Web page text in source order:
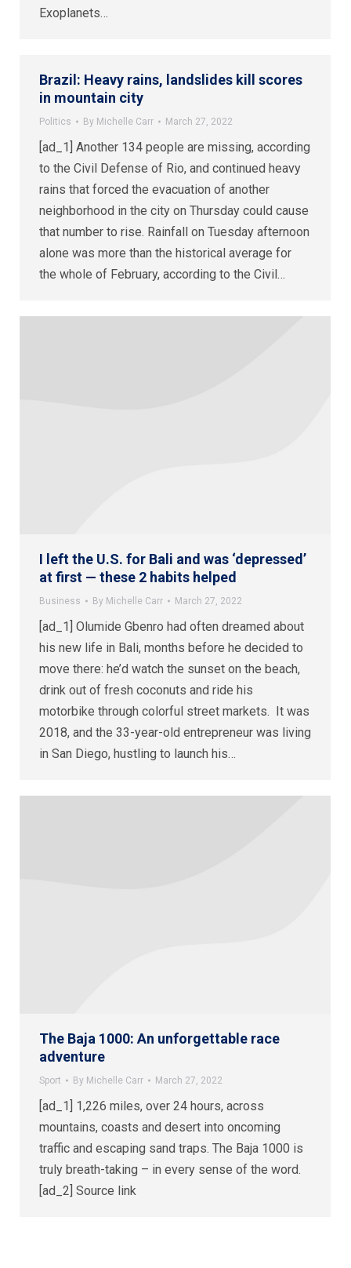
Exoplanets…
Brazil: Heavy rains, landslides kill scores
in mountain city
Politics By Michelle Carr March 27, 2022
[ad_1] Another 134 people are missing, according
to the Civil Defense of Rio, and continued heavy
rains that forced the evacuation of another
neighborhood in the city on Thursday could cause
that number to rise. Rainfall on Tuesday afternoon
alone was more than the historical average for
the whole of February, according to the Civil…
I left the U.S. for Bali and was ‘depressed’
at first — these 2 habits helped
Business By Michelle Carr March 27, 2022
[ad_1] Olumide Gbenro had often dreamed about
his new life in Bali, months before he decided to
move there: he’d watch the sunset on the beach,
drink out of fresh coconuts and ride his
motorbike through colorful street markets. It was
2018, and the 33-year-old entrepreneur was living
in San Diego, hustling to launch his…
The Baja 1000: An unforgettable race
adventure
Sport By Michelle Carr March 27, 2022
[ad_1] 1,226 miles, over 24 hours, across
mountains, coasts and desert into oncoming
traffic and escaping sand traps. The Baja 1000 is
truly breath-taking – in every sense of the word.
[ad_2] Source link